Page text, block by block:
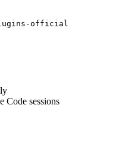
official
Code sessions